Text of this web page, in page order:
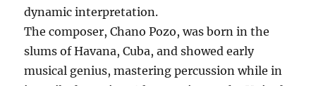
dynamic interpretation.
The composer, Chano Pozo, was born in the
slums of Havana, Cuba, and showed early
musical genius, mastering percussion while in